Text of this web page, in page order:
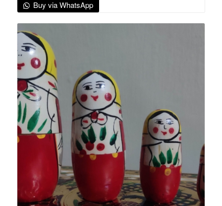
Buy via WhatsApp